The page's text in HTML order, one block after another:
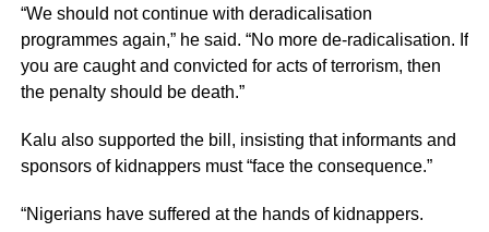
“We should not continue with deradicalisation
programmes again,” he said. “No more de-radicalisation. If
you are caught and convicted for acts of terrorism, then
the penalty should be death.”
Kalu also supported the bill, insisting that informants and
sponsors of kidnappers must “face the consequence.”
“Nigerians have suffered at the hands of kidnappers.